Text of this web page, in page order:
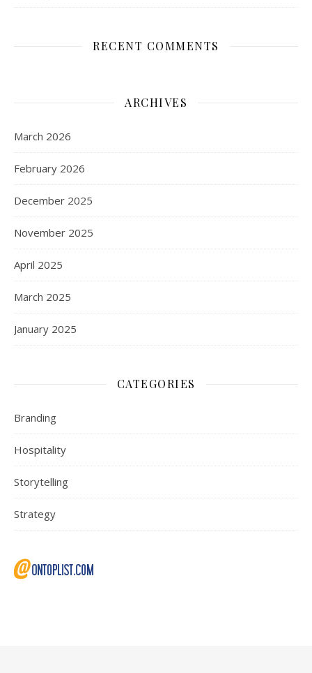
RECENT COMMENTS
ARCHIVES
March 2026
February 2026
December 2025
November 2025
April 2025
March 2025
January 2025
CATEGORIES
Branding
Hospitality
Storytelling
Strategy